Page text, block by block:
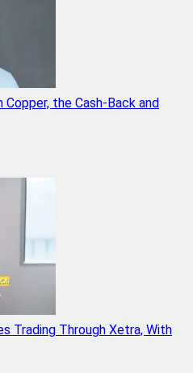
the Cash-Back and
Trading Through Xetra, With